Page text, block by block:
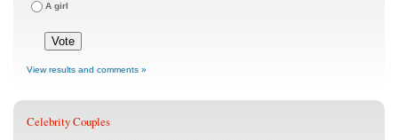
A girl
View results and comments »
Celebrity Couples